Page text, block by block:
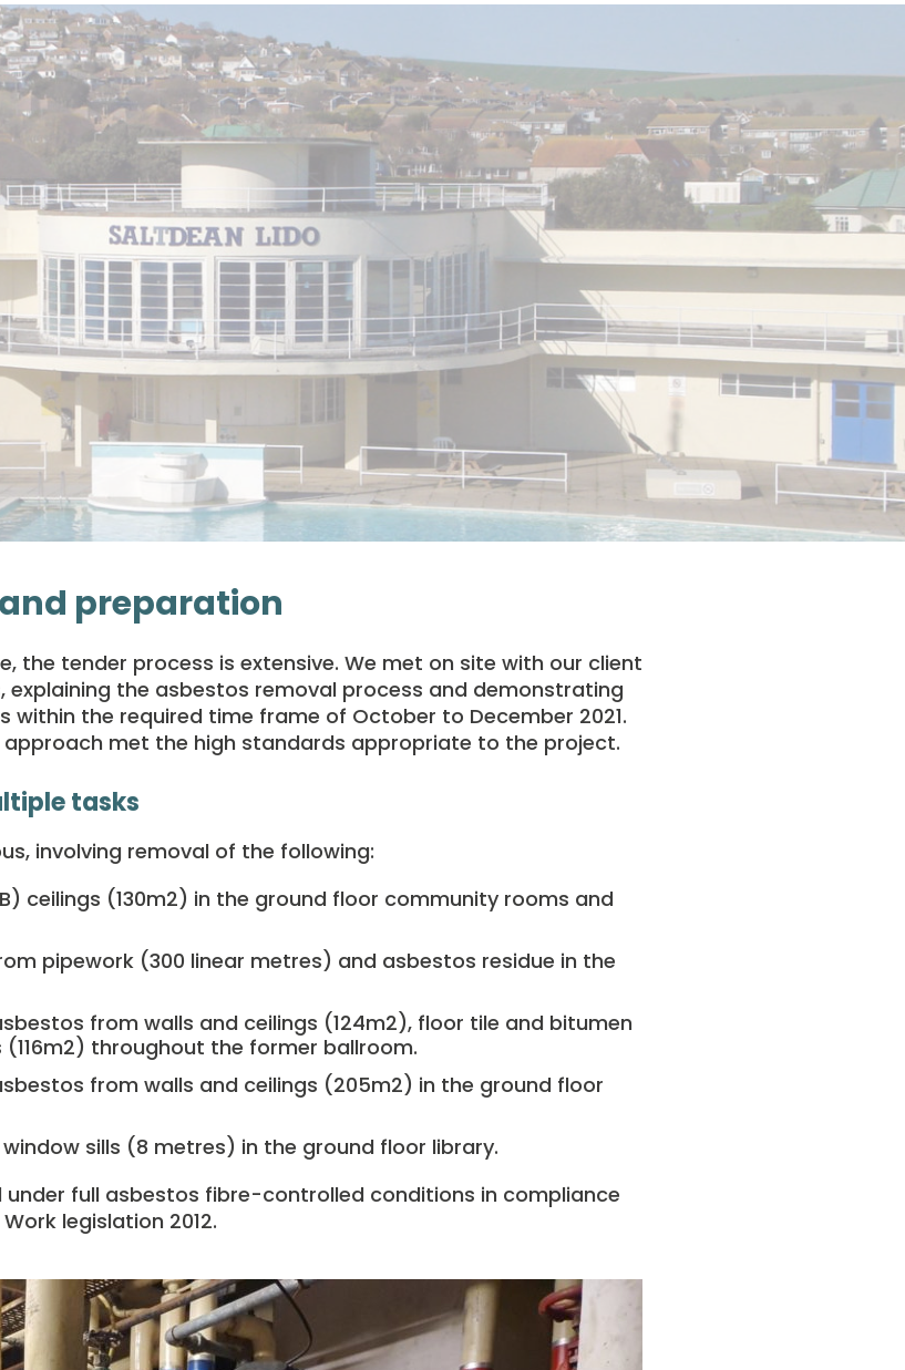
preparation
the tender process is extensive. We met on site with our client
explaining the asbestos removal process and demonstrating
the required time frame of October to December 2021.
met the high standards appropriate to the project.
tasks
involving removal of the following:
ceilings (130m2) in the ground floor community rooms and
pipework (300 linear metres) and asbestos residue in the
from walls and ceilings (124m2), floor tile and bitumen
2) throughout the former ballroom.
from walls and ceilings (205m2) in the ground floor
sills (8 metres) in the ground floor library.
full asbestos fibre-controlled conditions in compliance
legislation 2012.